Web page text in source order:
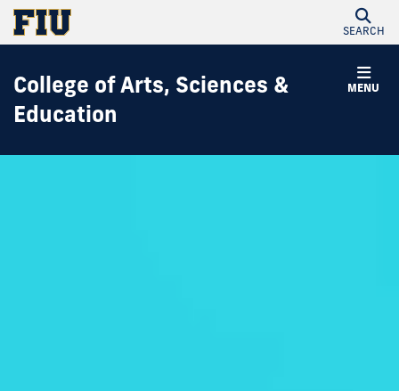
SEARCH
MENU
College of Arts, Sciences &
Education